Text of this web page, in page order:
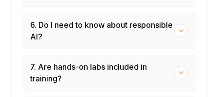
6. Do I need to know about responsible
AI?
7. Are hands-on labs included in
training?